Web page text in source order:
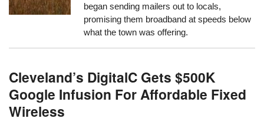
began sending mailers out to locals,
promising them broadband at speeds below
what the town was offering.
Cleveland’s DigitalC Gets $500K
Google Infusion For Affordable Fixed
Wireless